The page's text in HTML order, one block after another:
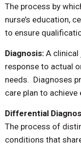
The process by
nurse’s education,
to ensure
Diagnosis: A clinical
response to actual
needs. Diagnoses
care plan to
Differential
The process of
conditions that